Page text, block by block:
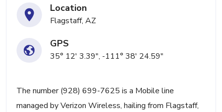
Location
Flagstaff, AZ
GPS
35° 12' 3.39", -111° 38' 24.59"
The number (928) 699-7625 is a Mobile line
managed by Verizon Wireless, hailing from Flagstaff,